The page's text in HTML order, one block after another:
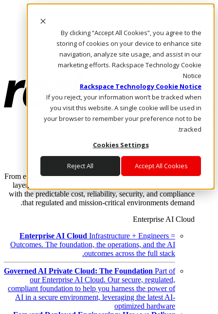
By clicking “Accept All Cookies”, you agree to the
storing of cookies on your device to enhance site
navigation, analyze site usage, and assist in our
marketing efforts. Rackspace Technology Cookie
Notice
Rackspace Technology Cookie Notice
If you reject, your information won’t be tracked when
you visit this website. A single cookie will be used in
your browser to remember your preference not to be
tracked.
Cookies Settings
Accept All Cookies
Reject All
Skip to main content
Call Us
Marketplace
AE/AR
Log In & Support
Enterprise AI Cloud
Where enterprise AI runs and outcomes scale.
From edge to core to cloud, we operate the infrastructure, data
layer, and software integration to deliver business outcomes
with the predictable cost, reliability, security, and compliance
that regulated and mission-critical environments demand.
Enterprise AI Cloud
Enterprise AI Cloud Infrastructure + Engineers =
Outcomes. The foundation, the operations, and the AI
outcomes across the full stack.
Governed AI Private Cloud: The Foundation Part of
our Enterprise AI Cloud. Our secure, regulated,
compliant foundation to help you harness the power of
AI in a secure environment, leveraging the latest AI-
optimized hardware